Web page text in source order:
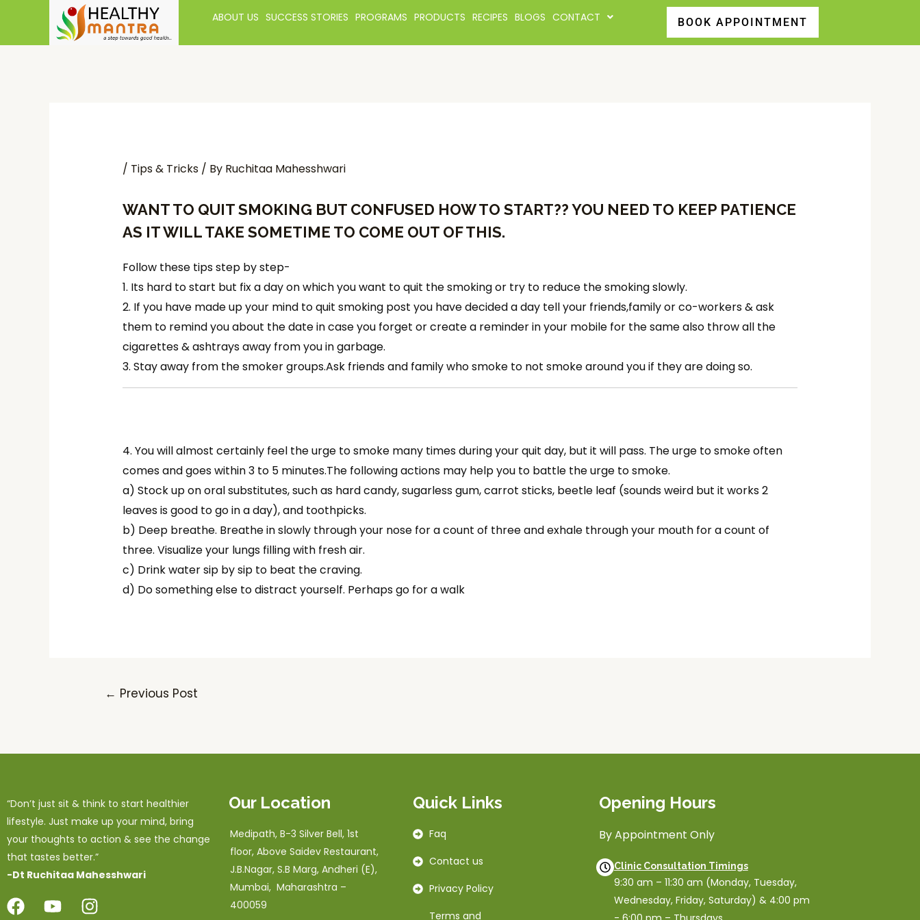
ABOUT US SUCCESS STORIES PROGRAMS PRODUCTS RECIPES BLOGS CONTACT
/ Tips & Tricks/ By Ruchitaa Mahesshwari
WANT TO QUIT SMOKING BUT CONFUSED HOW TO START?? YOU NEED TO KEEP PATIENCE
AS IT WILL TAKE SOMETIME TO COME OUT OF THIS.
Follow these tips step by step-
1. Its hard to start but fix a day on which you want to quit the smoking or try to reduce the smoking slowly.
2. If you have made up your mind to quit smoking post you have decided a day tell your friends,family or co-workers & ask
them to remind you about the date in case you forget or create a reminder in your mobile for the same also throw all the
cigarettes & ashtrays away from you in garbage.
3. Stay away from the smoker groups.Ask friends and family who smoke to not smoke around you if they are doing so.
4. You will almost certainly feel the urge to smoke many times during your quit day, but it will pass. The urge to smoke often
comes and goes within 3 to 5 minutes.The following actions may help you to battle the urge to smoke.
a) Stock up on oral substitutes, such as hard candy, sugarless gum, carrot sticks, beetle leaf (sounds weird but it works 2
leaves is good to go in a day), and toothpicks.
b) Deep breathe. Breathe in slowly through your nose for a count of three and exhale through your mouth for a count of
three. Visualize your lungs filling with fresh air.
c) Drink water sip by sip to beat the craving.
d) Do something else to distract yourself. Perhaps go for a walk
← Previous Post
“Don’t just sit & think to start healthier
lifestyle. Just make up your mind, bring
your thoughts to action & see the change
that tastes better.”
-Dt Ruchitaa Mahesshwari
Our Location
Medipath, B-3 Silver Bell, 1st
floor, Above Saidev Restaurant,
J.B.Nagar, S.B Marg, Andheri (E),
Mumbai, Maharashtra –
400059
Quick Links
Faq
Contact us
Privacy Policy
Terms and
Opening Hours
By Appointment Only
Clinic Consultation Timings
9:30 am – 11:30 am (Monday, Tuesday,
Wednesday, Friday, Saturday) & 4:00 pm